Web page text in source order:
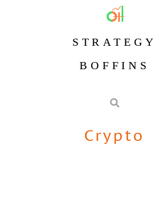
STRATEGY
BOFFINS
Crypto